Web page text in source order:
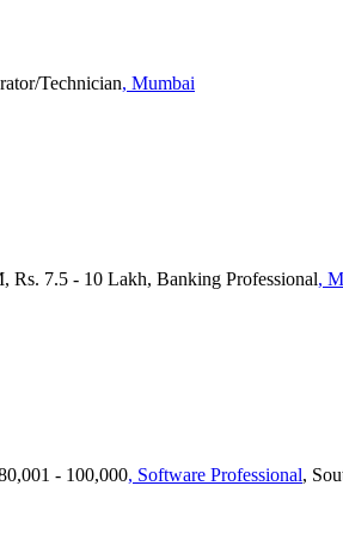
Technician, Mumbai
7.5 - 10 Lakh, Banking Professional,
- 100,000, Software Professional,